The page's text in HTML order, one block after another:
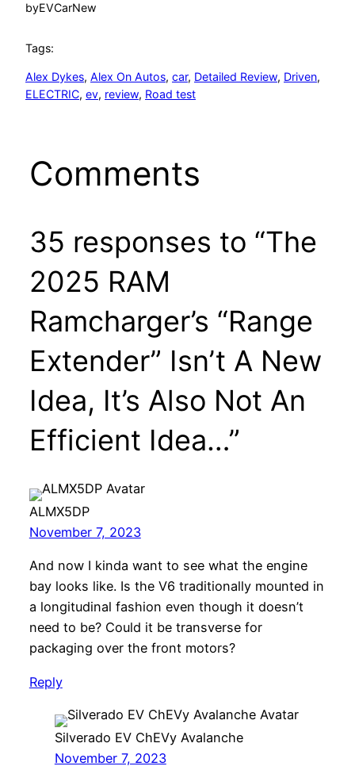
byEVCarNew
Tags:
Alex Dykes, Alex On Autos, car, Detailed Review, Driven
ELECTRIC, ev, review, Road test
Comments
35 responses to “The
2025 RAM
Ramcharger’s “Range
Extender” Isn’t A New
Idea, It’s Also Not An
Efficient Idea…”
ALMX5DP
November 7, 2023
And now I kinda want to see what the engine
bay looks like. Is the V6 traditionally mounted in
a longitudinal fashion even though it doesn’t
need to be? Could it be transverse for
packaging over the front motors?
Reply
Silverado EV ChEVy Avalanche
November 7, 2023